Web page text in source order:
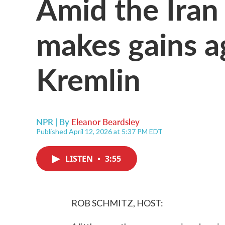
makes gains
Kremlin
NPR | By Eleanor Beardsley
Published April 12, 2026 at 5:37 PM EDT
LISTEN • 3:55
ROB SCHMITZ, HOST: